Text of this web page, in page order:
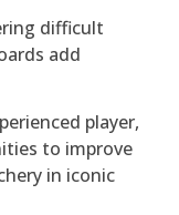
difficult
add
player,
to improve
in iconic